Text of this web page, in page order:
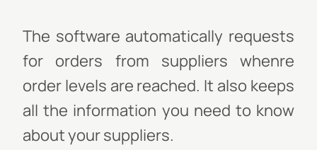
The software automatically requests
for orders from suppliers whenre
order levels are reached. It also keeps
all the information you need to know
about your suppliers.